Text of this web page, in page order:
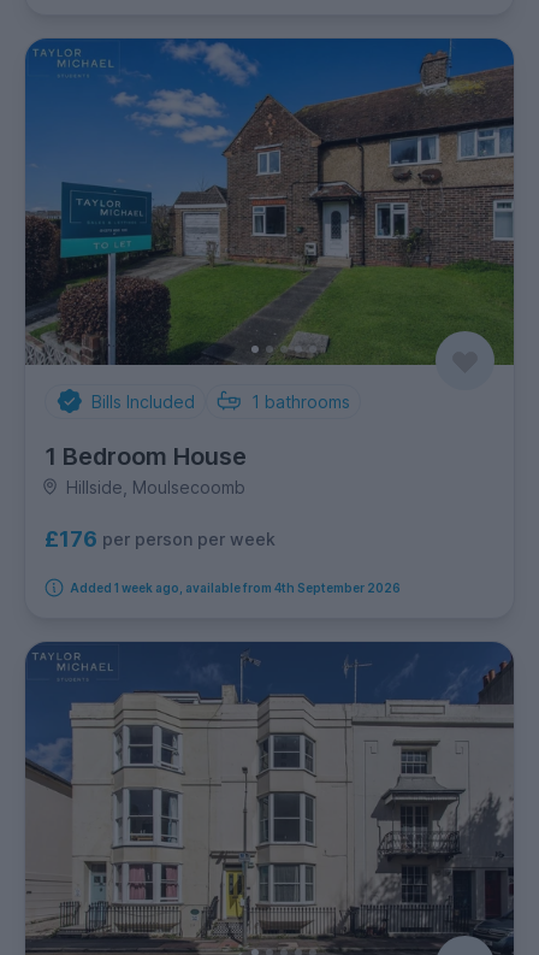
Bills Included 1 bathrooms
1 Bedroom House
Hillside, Moulsecoomb
£176 per person per week
Added 1 week ago, available from 4th September 2026